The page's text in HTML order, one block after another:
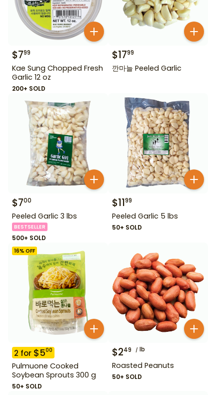
$799
Kae Sung Chopped Fresh
Garlic 12 oz
200+ SOLD
$1799
깐마늘 Peeled Garlic
$700
Peeled Garlic 3 lbs
BESTSELLER
500+ SOLD
$1199
Peeled Garlic 5 lbs
50+ SOLD
16% OFF
2 for $500
Pulmuone Cooked
Soybean Sprouts 300 g
50+ SOLD
$249 lb
Roasted Peanuts
50+ SOLD